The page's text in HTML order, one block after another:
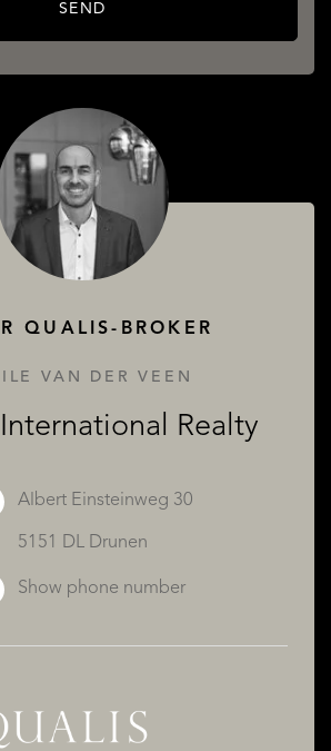
SEND
QUALIS-BROKER
VAN DER VEEN
Realty
Albert Einsteinweg 30
5151 DL Drunen
Show phone number